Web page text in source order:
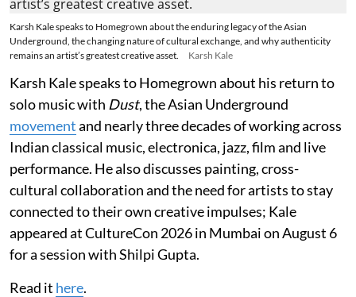
Karsh Kale speaks to Homegrown about the enduring legacy of the Asian
Underground, the changing nature of cultural exchange, and why authenticity
remains an artist’s greatest creative asset.
Karsh Kale
Karsh Kale speaks to Homegrown about his return to
solo music with Dust, the Asian Underground
movementand nearly three decades of working across
Indian classical music, electronica, jazz, film and live
performance. He also discusses painting, cross-
cultural collaboration and the need for artists to stay
connected to their own creative impulses; Kale
appeared at CultureCon 2026 in Mumbai on August 6
for a session with Shilpi Gupta.
Read it here.